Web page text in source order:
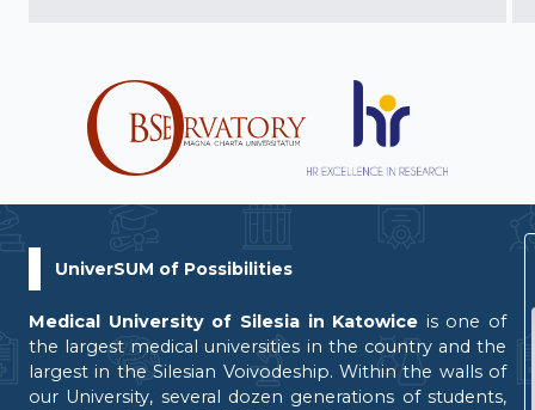
UniverSUM of Possibilities
Medical University of Silesia in Katowice is one of
the largest medical universities in the country and the
largest in the Silesian Voivodeship. Within the walls of
our University, several dozen generations of students,